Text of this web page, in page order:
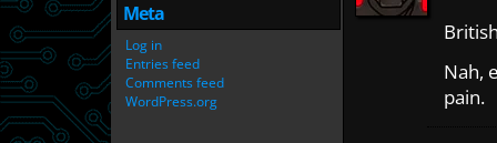
Meta
Log in
Entries feed
Comments feed
WordPress.org
Nah,
pain.